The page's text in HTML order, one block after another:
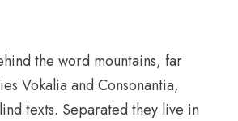
the word mountains, far
Vokalia and Consonantia,
texts. Separated they live in